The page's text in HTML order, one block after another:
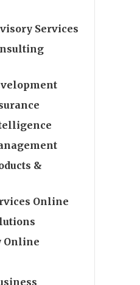
Services
&
Online
Online